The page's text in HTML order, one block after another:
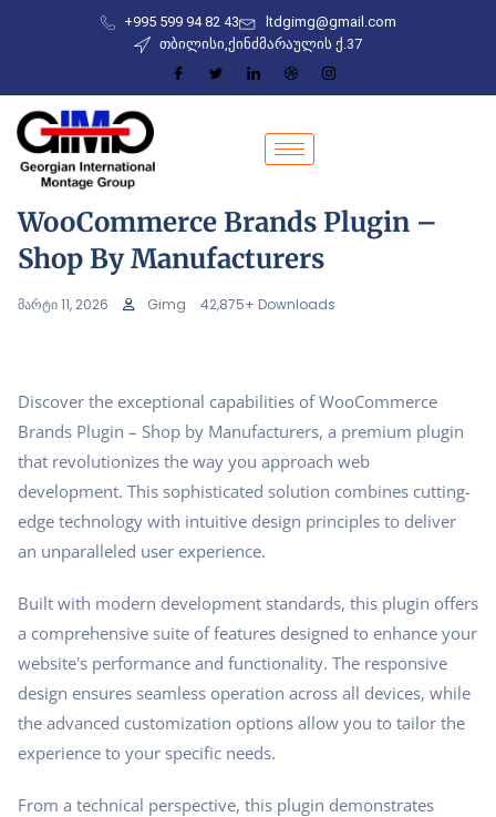
+995 599 94 82 43
ltdgimg@gmail.com
თბილისი,ქინძმარაულის ქ.37
WooCommerce Brands Plugin –
Shop By Manufacturers
მარტი 11, 2026 Gimg 42,875+ Downloads
Discover the exceptional capabilities of WooCommerce
Brands Plugin – Shop by Manufacturers, a premium plugin
that revolutionizes the way you approach web
development. This sophisticated solution combines cutting-
edge technology with intuitive design principles to deliver
an unparalleled user experience.
Built with modern development standards, this plugin offers
a comprehensive suite of features designed to enhance your
website's performance and functionality. The responsive
design ensures seamless operation across all devices, while
the advanced customization options allow you to tailor the
experience to your specific needs.
From a technical perspective, this plugin demonstrates